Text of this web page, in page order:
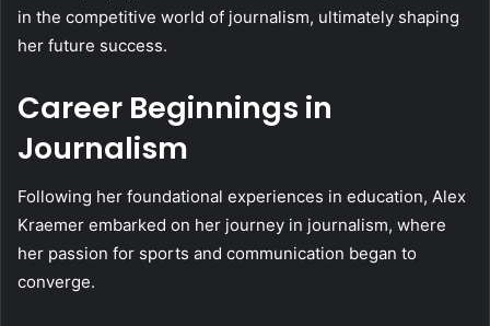
in the competitive world of journalism, ultimately shaping
her future success.
Career Beginnings in
Journalism
Following her foundational experiences in education, Alex
Kraemer embarked on her journey in journalism, where
her passion for sports and communication began to
converge.